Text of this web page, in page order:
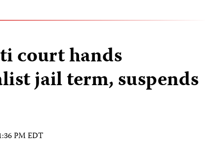
court hands
jail term, suspends
PM EDT